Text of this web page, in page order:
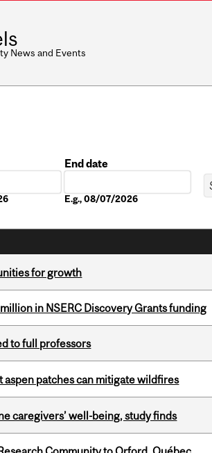
News and Events
End date
E.g., 08/07/2026
for growth
in NSERC Discovery Grants funding
to full professors
patches can mitigate wildfires
caregivers’ well-being, study finds